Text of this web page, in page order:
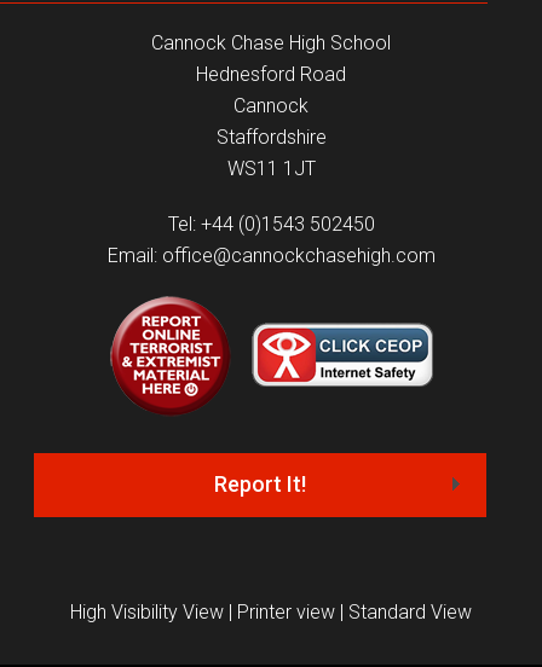
Cannock Chase High School
Hednesford Road
Cannock
Staffordshire
WS11 1JT
Tel: +44 (0)1543 502450
Email: office@cannockchasehigh.com
Report It!
High Visibility View Printer view Standard View